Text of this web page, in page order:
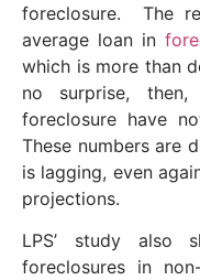
foreclosure. The
average loan in
which is more than
no surprise,
foreclosure have
These numbers are
is lagging, even
projections.
LPS’ study also
foreclosures in